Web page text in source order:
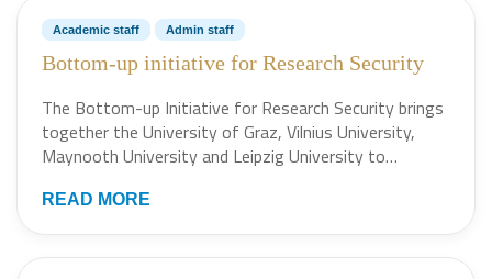
Academic staff Admin staff
Bottom-up initiative for Research Security
The Bottom-up Initiative for Research Security brings
together the University of Graz, Vilnius University,
Maynooth University and Leipzig University to…
READ MORE